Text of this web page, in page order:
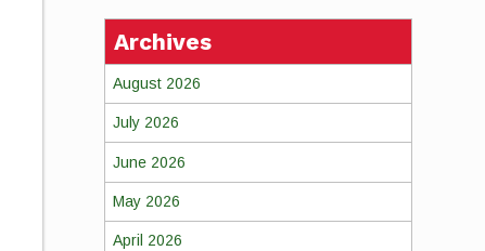
Archives
August 2026
July 2026
June 2026
May 2026
April 2026